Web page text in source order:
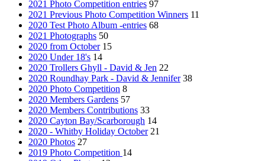
2021 Photo Competition entries 97
2021 Previous Photo Competition Winners 11
2020 Test Photo Album -entries 68
2021 Photographs 50
2020 from October 15
2020 Under 18's 14
2020 Trollers Ghyll - David & Jen 22
2020 Roundhay Park - David & Jennifer 38
2020 Photo Competition 8
2020 Members Gardens 57
2020 Members Contributions 33
2020 Cayton Bay/Scarborough 14
2020 - Whitby Holiday October 21
2020 Photos 27
2019 Photo Competition 14